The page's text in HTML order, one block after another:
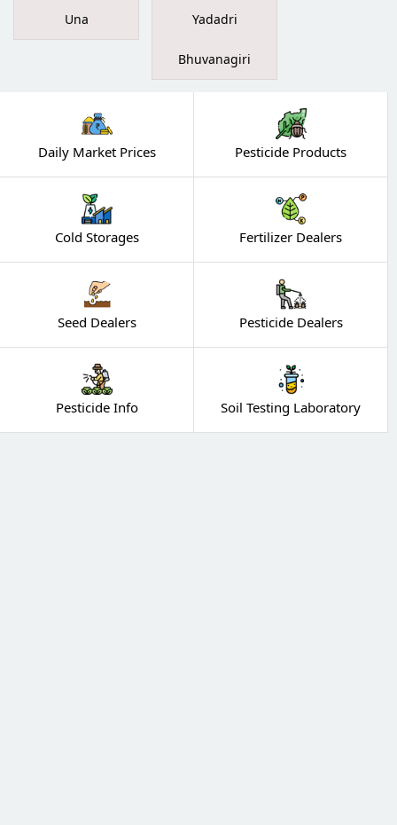
Una Yadadri
Bhuvanagiri
Daily Market Prices Pesticide Products
Cold Storages Fertilizer Dealers
Seed Dealers Pesticide Dealers
Pesticide Info Soil Testing Laboratory